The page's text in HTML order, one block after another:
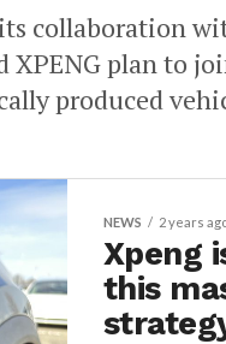
collaboration
XPENG plan to
produced
NEWS 2 years
Xpeng
this